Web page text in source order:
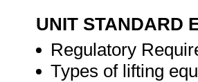
UNIT STANDARD
Regulatory
Types of lifting